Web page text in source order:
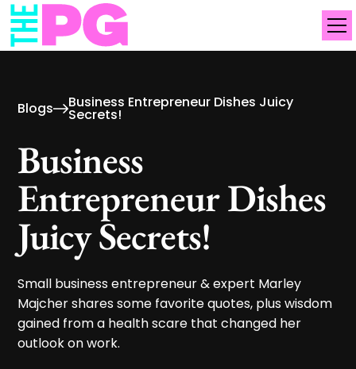
Blogs Business Entrepreneur Dishes Juicy
Secrets!
Business
Entrepreneur Dishes
Juicy Secrets!
Small business entrepreneur & expert Marley
Majcher shares some favorite quotes, plus wisdom
gained from a health scare that changed her
outlook on work.